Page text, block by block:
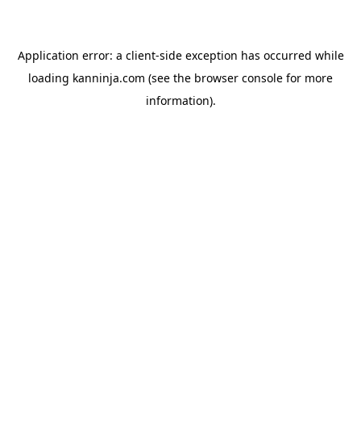
Application error: a client-side exception has occurred while
loading kanninja.com (see the browser console for more
information).